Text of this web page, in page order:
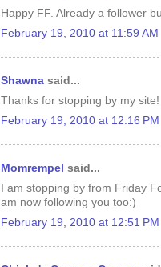
Happy FF. Already a follower
February 19, 2010 at 11:59 AM
Shawna said...
Thanks for stopping by my
February 19, 2010 at 12:16 PM
Momrempel said...
I am stopping by from Friday
am now following you too:)
February 19, 2010 at 12:51 PM